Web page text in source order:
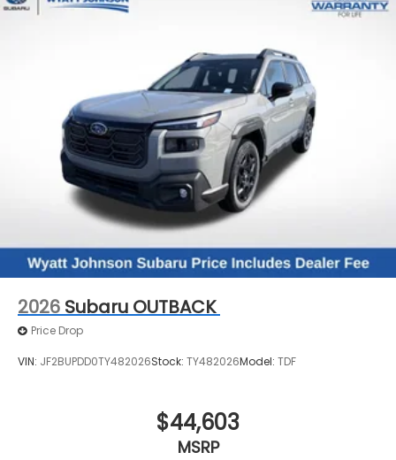
2026 Subaru OUTBACK
Price Drop
VIN: JF2BUPDD0TY482026Stock: TY482026Model: TDF
$44,603
MSRP